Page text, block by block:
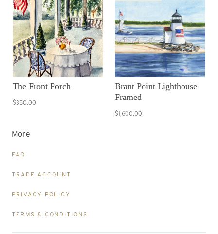
The Front Porch
$350.00
Brant Point Lighthouse
Framed
$1,600.00
More
FAQ
TRADE ACCOUNT
PRIVACY POLICY
TERMS & CONDITIONS